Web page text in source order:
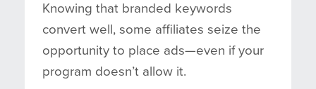
Knowing that branded keywords
convert well, some affiliates seize the
opportunity to place ads—even if your
program doesn’t allow it.